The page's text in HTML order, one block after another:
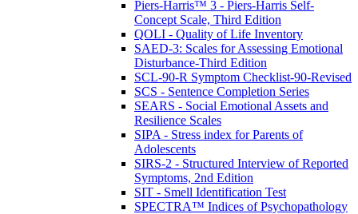
Piers-Harris™ 3 - Piers-Harris Self-
Concept Scale, Third Edition
QOLI - Quality of Life Inventory
SAED-3: Scales for Assessing Emotional
Disturbance-Third Edition
SCL-90-R Symptom Checklist-90-Revised
SCS - Sentence Completion Series
SEARS - Social Emotional Assets and
Resilience Scales
SIPA - Stress index for Parents of
Adolescents
SIRS-2 - Structured Interview of Reported
Symptoms, 2nd Edition
SIT - Smell Identification Test
SPECTRA™ Indices of Psychopathology